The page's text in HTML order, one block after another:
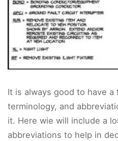
It is always good to have
terminology, and
it. Here wie will include a
abbreviations to help in